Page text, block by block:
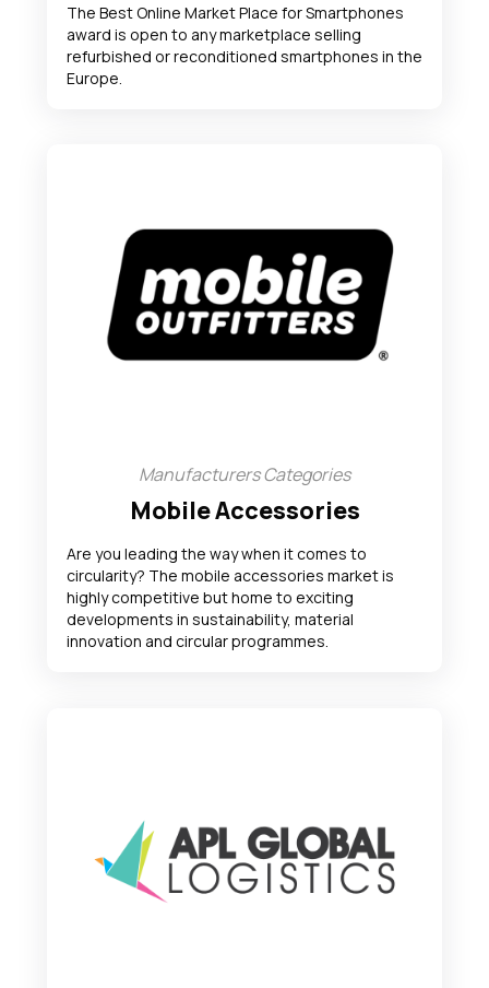
The Best Online Market Place for Smartphones
award is open to any marketplace selling
refurbished or reconditioned smartphones in the
Europe.
Manufacturers Categories
Mobile Accessories
Are you leading the way when it comes to
circularity? The mobile accessories market is
highly competitive but home to exciting
developments in sustainability, material
innovation and circular programmes.